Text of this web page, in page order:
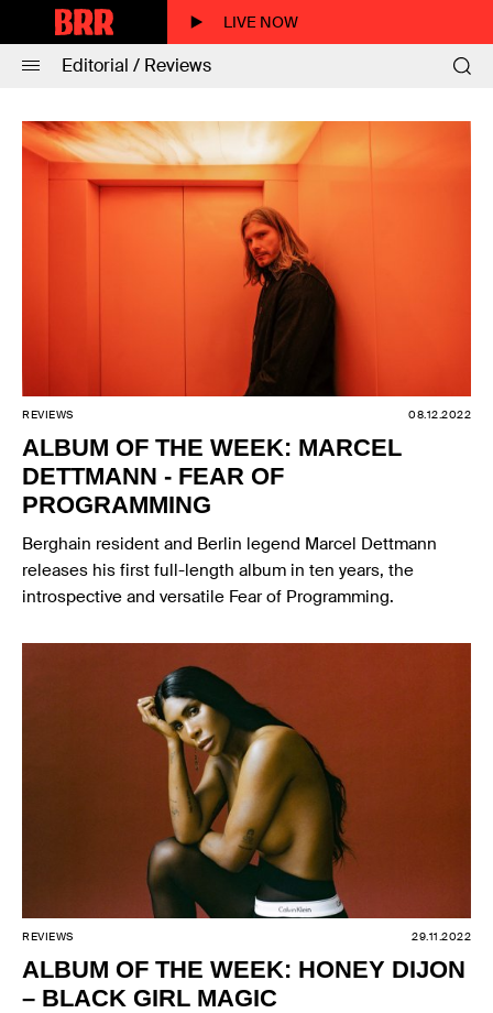
LIVE NOW
Editorial / Reviews
REVIEWS 08.12.2022
ALBUM OF THE WEEK: MARCEL
DETTMANN - FEAR OF
PROGRAMMING
Berghain resident and Berlin legend Marcel Dettmann
releases his first full-length album in ten years, the
introspective and versatile Fear of Programming.
REVIEWS 29.11.2022
ALBUM OF THE WEEK: HONEY DIJON
– BLACK GIRL MAGIC